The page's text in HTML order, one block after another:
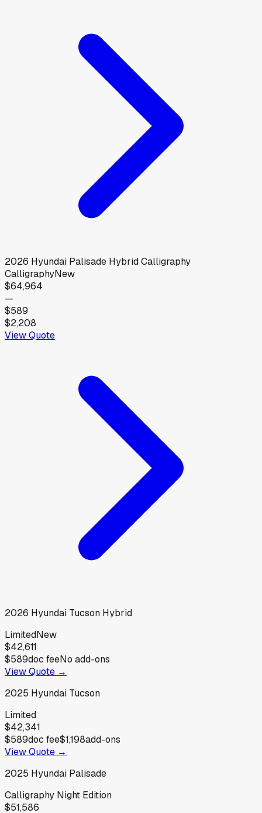
2026 Hyundai Palisade Hybrid Calligraphy
CalligraphyNew
$64,964
—
$589
$2,208
View Quote
2026 Hyundai Tucson Hybrid
LimitedNew
$42,611
$589doc feeNo add-ons
View Quote →
2025 Hyundai Tucson
Limited
$42,341
$589doc fee$1,198add-ons
View Quote →
2025 Hyundai Palisade
Calligraphy Night Edition
$51,586